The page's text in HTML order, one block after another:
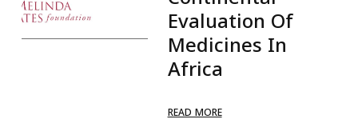
Evaluation Of
Medicines In
Africa
READ MORE